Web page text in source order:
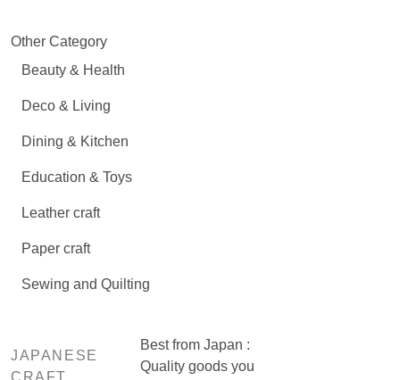
Other Category
Beauty & Health
Deco & Living
Dining & Kitchen
Education & Toys
Leather craft
Paper craft
Sewing and Quilting
JAPANESE
CRAFT
Best from Japan :
Quality goods you